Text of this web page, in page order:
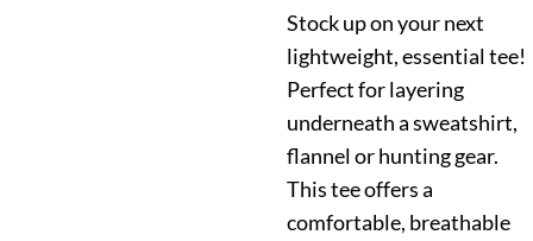
Stock up on your next
lightweight, essential tee!
Perfect for layering
underneath a sweatshirt,
flannel or hunting gear.
This tee offers a
comfortable, breathable